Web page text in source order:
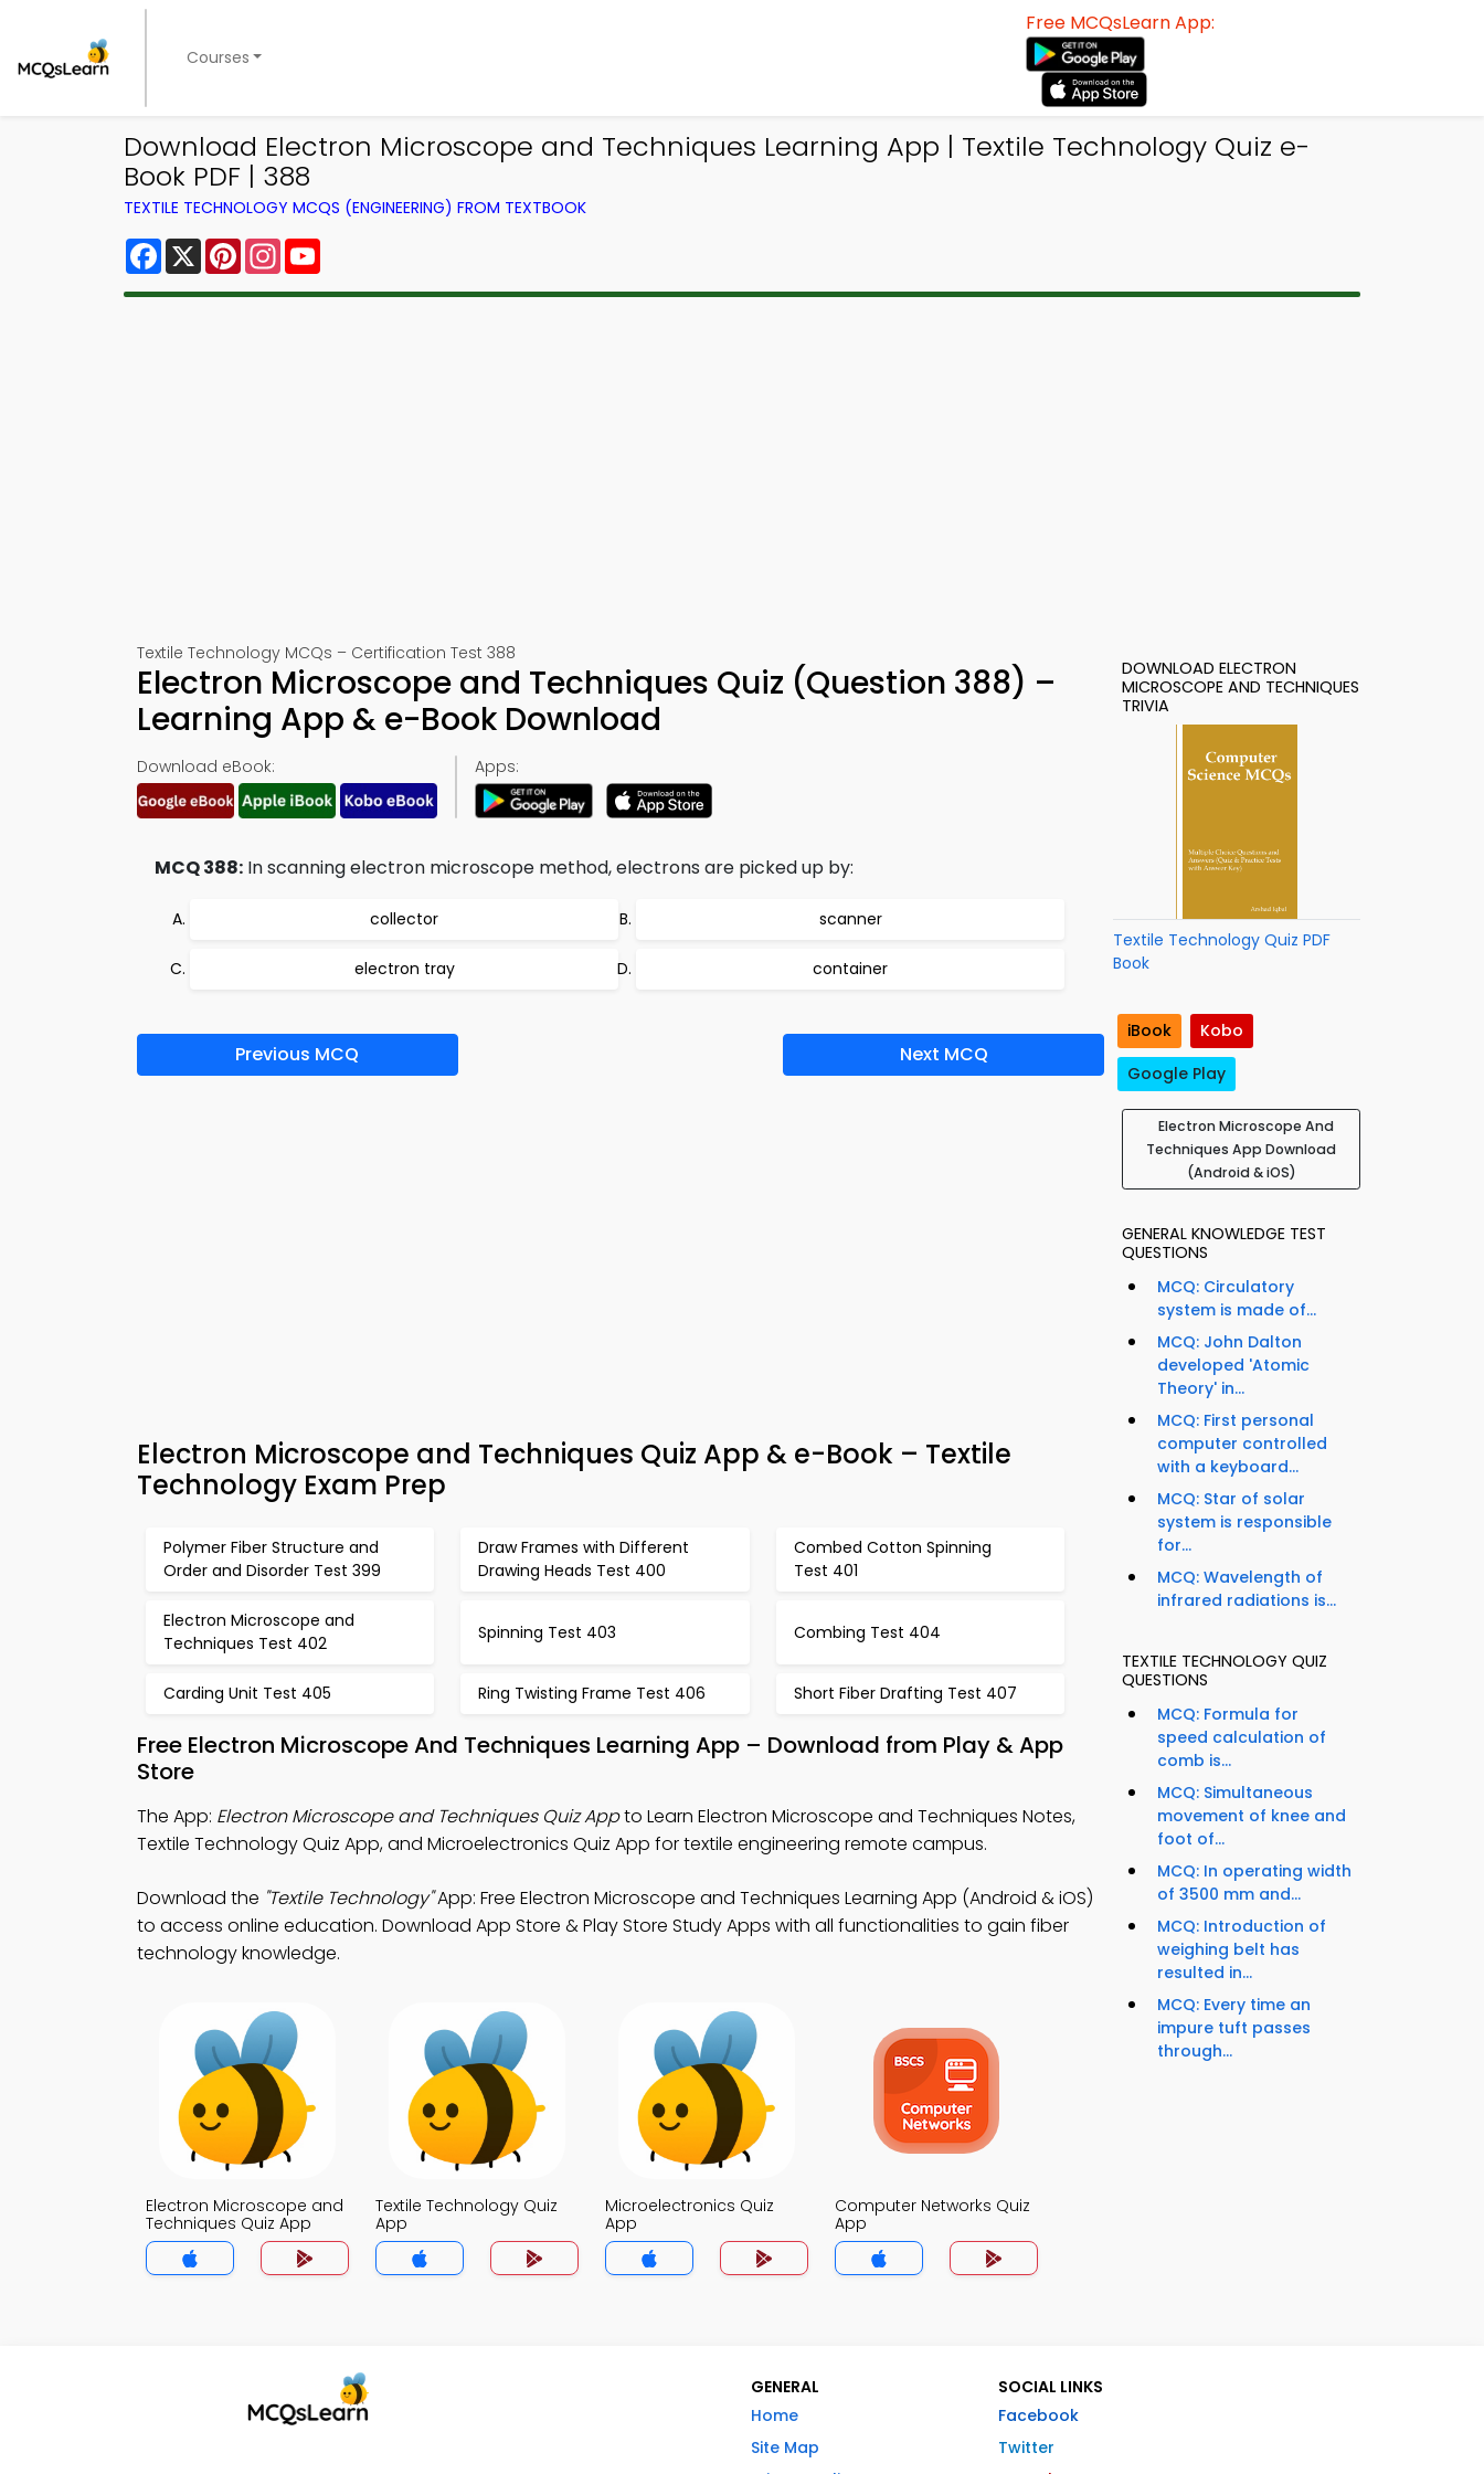
Courses
Free MCQsLearn App:
Download Electron Microscope and Techniques Learning App | Textile Technology Quiz e-
Book PDF | 388
TEXTILE TECHNOLOGY MCQS (ENGINEERING) FROM TEXTBOOK
Facebook
X PinterestInstagram
Textile Technology MCQs – Certification Test 388
Electron Microscope and Techniques Quiz (Question 388) –
Learning App & e-Book Download
Download eBook: Apps:
MCQ 388: In scanning electron microscope method, electrons are picked up by:
collector scanner
electron tray container
Previous MCQ Next MCQ
Electron Microscope and Techniques Quiz App & e-Book – Textile
Technology Exam Prep
Polymer Fiber Structure and
Order and Disorder Test 399
Draw Frames with Different
Drawing Heads Test 400
Combed Cotton Spinning
Test 401
Electron Microscope and
Techniques Test 402
Spinning Test 403 Combing Test 404
Carding Unit Test 405 Ring Twisting Frame Test 406 Short Fiber Drafting Test 407
Free Electron Microscope And Techniques Learning App – Download from Play & App
Store
The App: Electron Microscope and Techniques Quiz Appto Learn Electron Microscope and Techniques Notes,
Textile Technology Quiz App, and Microelectronics Quiz App for textile engineering remote campus.
Download the "Textile Technology"App: Free Electron Microscope and Techniques Learning App (Android & iOS)
to access online education. Download App Store & Play Store Study Apps with all functionalities to gain fiber
technology knowledge.
Electron Microscope and
Techniques Quiz App
Textile Technology Quiz
App
Microelectronics Quiz
App
Computer Networks Quiz
App
DOWNLOAD ELECTRON
MICROSCOPE AND TECHNIQUES
TRIVIA
Textile Technology Quiz PDF
Book
iBook
Kobo
Google Play
Electron Microscope And
Techniques App Download
(Android & iOS)
GENERAL KNOWLEDGE TEST
QUESTIONS
MCQ: Circulatory
system is made of...
MCQ: John Dalton
developed 'Atomic
Theory' in...
MCQ: First personal
computer controlled
with a keyboard...
MCQ: Star of solar
system is responsible
for...
MCQ: Wavelength of
infrared radiations is...
TEXTILE TECHNOLOGY QUIZ
QUESTIONS
MCQ: Formula for
speed calculation of
comb is...
MCQ: Simultaneous
movement of knee and
foot of...
MCQ: In operating width
of 3500 mm and...
MCQ: Introduction of
weighing belt has
resulted in...
MCQ: Every time an
impure tuft passes
through...
GENERAL
Home
Site Map
SOCIAL LINKS
Facebook
Twitter